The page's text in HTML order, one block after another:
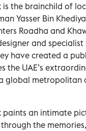
is the brainchild of
Yasser Bin
Roadha and
and
have created a
the UAE’s
global metropolitan
paints an intimate
the